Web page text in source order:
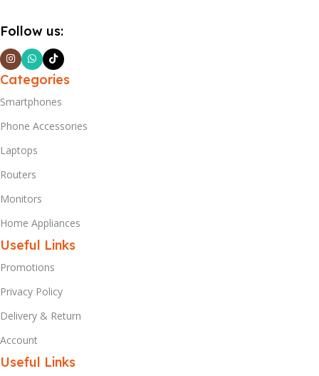
Follow us:
Categories
Smartphones
Phone Accessories
Laptops
Routers
Monitors
Home Appliances
Useful Links
Promotions
Privacy Policy
Delivery & Return
Account
Useful Links